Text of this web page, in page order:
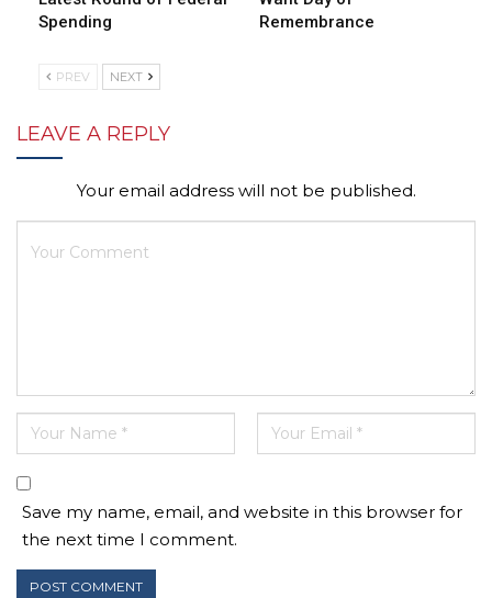
Spending
Remembrance
PREV NEXT
LEAVE A REPLY
Your email address will not be published.
Save my name, email, and website in this browser for
the next time I comment.